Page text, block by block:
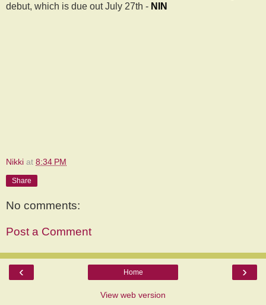
debut, which is due out July 27th - NIN
Nikki at 8:34 PM
Share
No comments:
Post a Comment
‹ ›
Home
View web version